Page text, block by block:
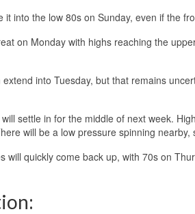
it into the low 80s on Sunday, even if the
on Monday with highs reaching the
into Tuesday, but that remains
settle in for the middle of next week.
will be a low pressure spinning
will quickly come back up, with 70s on